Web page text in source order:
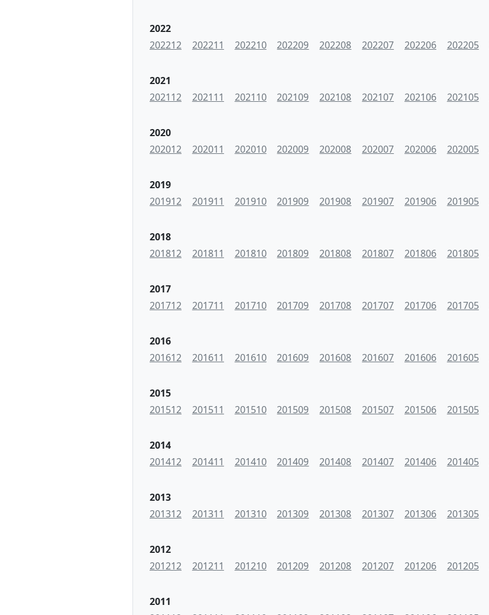
2022
202212
202211 202210 202209 202208 202207 202206 202205
2021
202112
202111 202110 202109 202108 202107 202106 202105
2020
202012
202011 202010 202009 202008 202007 202006 202005
2019
201912
201911 201910 201909 201908 201907 201906 201905
2018
201812
201811 201810 201809 201808 201807 201806 201805
2017
201712
201711 201710 201709 201708 201707 201706 201705
2016
201612
201611 201610 201609 201608 201607 201606 201605
2015
201512
201511 201510 201509 201508 201507 201506 201505
2014
201412
201411 201410 201409 201408 201407 201406 201405
2013
201312
201311 201310 201309 201308 201307 201306 201305
2012
201212
201211 201210 201209 201208 201207 201206 201205
2011